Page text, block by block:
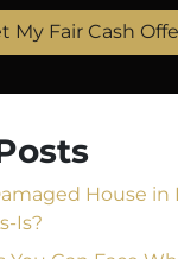
House in
Is?